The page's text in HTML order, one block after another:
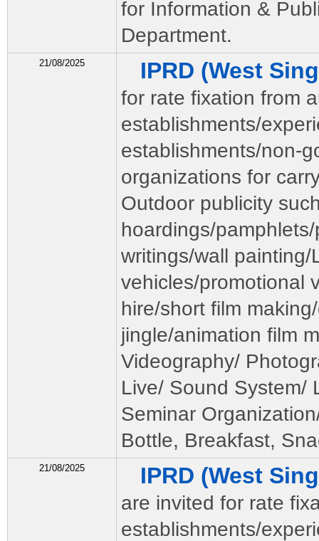
for Information &
Department.
21/08/2025 IPRD (West
for rate fixation from
establishments/
establishments/non-
organizations for
Outdoor publicity
hoardings/
writings/wall painting/
vehicles/promotional
hire/short film
jingle/animation film
Videography/
Live/ Sound System/
Seminar
Bottle, Breakfast,
21/08/2025 IPRD (West
are invited for rate
establishments/